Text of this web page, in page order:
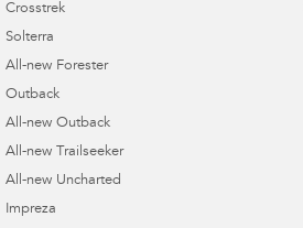
Crosstrek
Solterra
All-new Forester
Outback
All-new Outback
All-new Trailseeker
All-new Uncharted
Impreza